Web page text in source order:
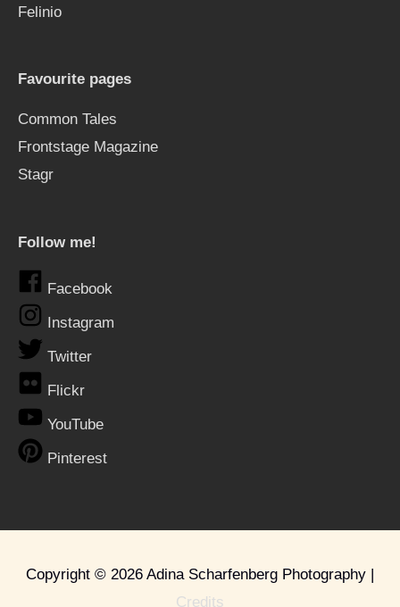
Felinio
Favourite pages
Common Tales
Frontstage Magazine
Stagr
Follow me!
Facebook
Instagram
Twitter
Flickr
YouTube
Pinterest
Copyright © 2026 Adina Scharfenberg Photography |
Credits